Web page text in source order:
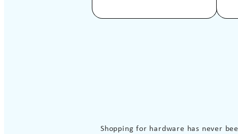
Shopping for hardware has never